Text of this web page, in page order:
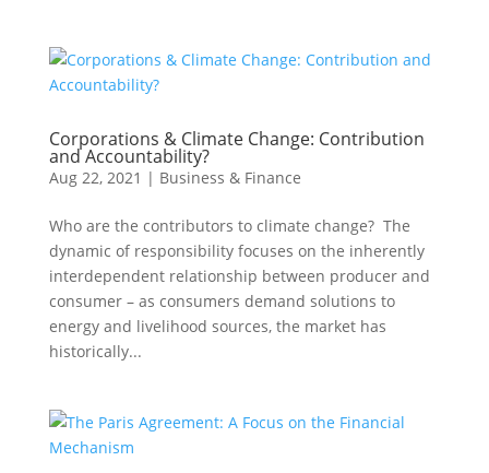
Corporations & Climate Change: Contribution
and Accountability?
Aug 22, 2021 | Business & Finance
Who are the contributors to climate change? The
dynamic of responsibility focuses on the inherently
interdependent relationship between producer and
consumer – as consumers demand solutions to
energy and livelihood sources, the market has
historically...